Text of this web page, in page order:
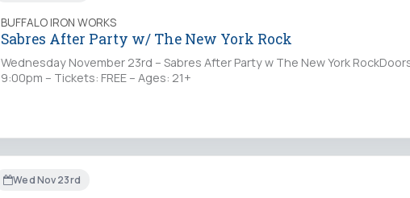
BUFFALO IRON WORKS
Sabres After Party w/ The New York Rock
Wednesday November 23rd – Sabres After Party w The New York
9:00pm – Tickets: FREE – Ages: 21+
Wed Nov 23rd